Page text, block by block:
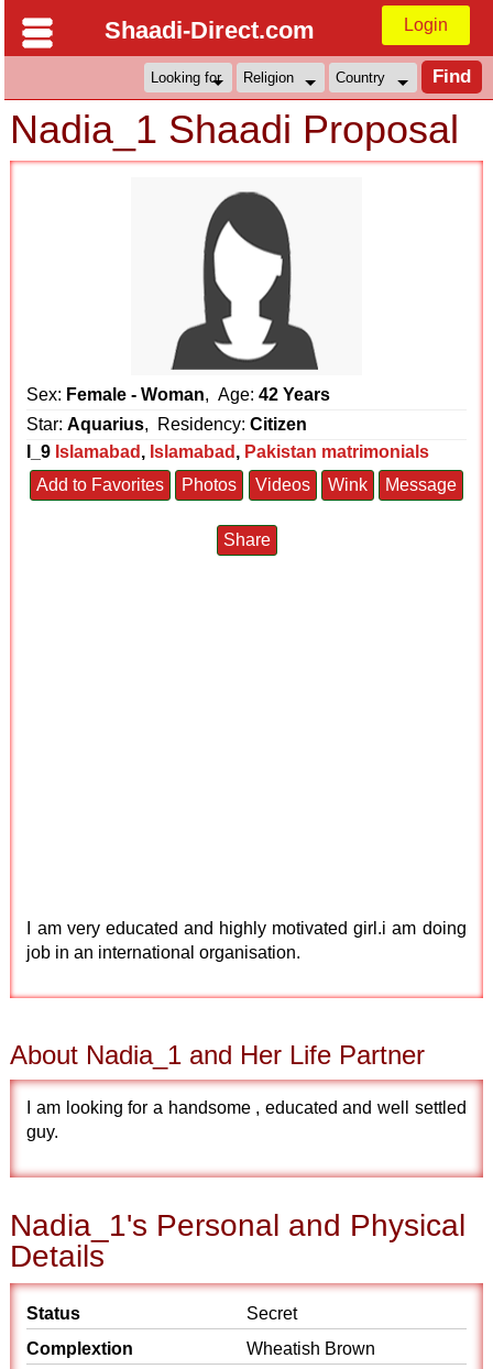
Shaadi-Direct.com Login
Nadia_1 Shaadi Proposal
Sex: Female - Woman, Age:42 Years
Star:Aquarius, Residency:Citizen
I_9 Islamabad , Islamabad , Pakistan matrimonials
Add to Favorites
Photos Videos Wink Message
Share
I am very educated and highly motivated girl.i am doing
job in an international organisation.
About Nadia_1 and Her Life Partner
I am looking for a handsome , educated and well settled
guy.
Nadia_1's Personal and Physical
Details
Status
Secret
Complextion
Wheatish Brown